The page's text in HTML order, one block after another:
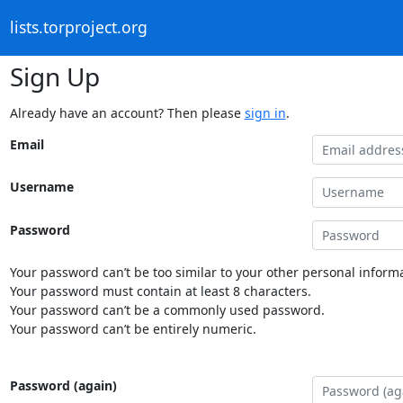
lists.torproject.org
Sign Up
Already have an account? Then please sign in.
Email
Username
Password
Your password can’t be too similar to your other personal
Your password must contain at least 8 characters.
Your password can’t be a commonly used password.
Your password can’t be entirely numeric.
Password (again)